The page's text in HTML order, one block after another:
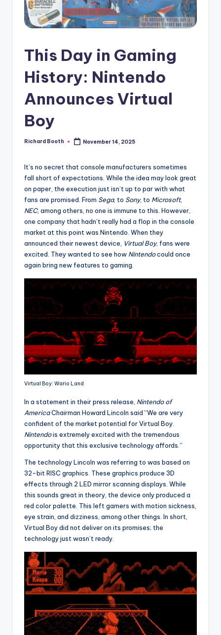
d
This Day in Gaming
History: Nintendo
Announces Virtual
Boy
Posted
Richard Booth November 14, 2025
It’s no secret that console manufacturers sometimes
fall short of expectations. While the idea may look great
on paper, the execution just isn’t up to par with what
fans are promised. From Sega, to Sony, to Microsoft,
NEC, among others, no one is immune to this. However,
one company that hadn’t really had a flop in the console
market at this point was Nintendo. When they
announced their newest device, Virtual Boy, fans were
excited. They wanted to see how Nintendocould once
again bring new features to gaming.
Virtual Boy: Wario Land
In a statement in their press release, Nintendo of
AmericaChairman Howard Lincoln said “We are very
confident of the market potential for Virtual Boy.
Nintendois extremely excited with the tremendous
opportunity that this exclusive technology affords.”
The technology Lincoln was referring to was based on
32-bit RISC graphics. These graphics produce 3D
effects through 2 LED mirror scanning displays. While
this sounds great in theory, the device only produced a
red color palette. This left gamers with motion sickness,
eye strain, and dizziness, among other things. In short,
Virtual Boy did not deliver on its promises; the
technology just wasn’t ready.